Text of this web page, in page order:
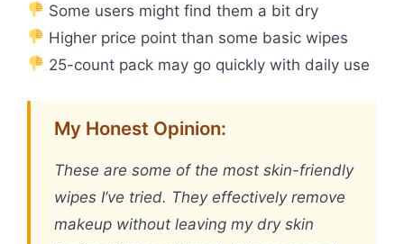
Some users might find them a bit dry
Higher price point than some basic wipes
25-count pack may go quickly with daily use
My Honest Opinion:
These are some of the most skin-friendly
wipes I’ve tried. They effectively remove
makeup without leaving my dry skin